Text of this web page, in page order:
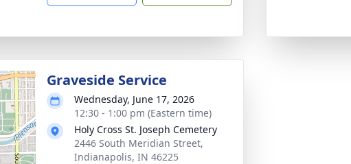
Graveside Service
Wednesday, June 17, 2026
12:30 - 1:00 pm (Eastern time)
Holy Cross St. Joseph Cemetery
2446 South Meridian Street,
Indianapolis, IN 46225